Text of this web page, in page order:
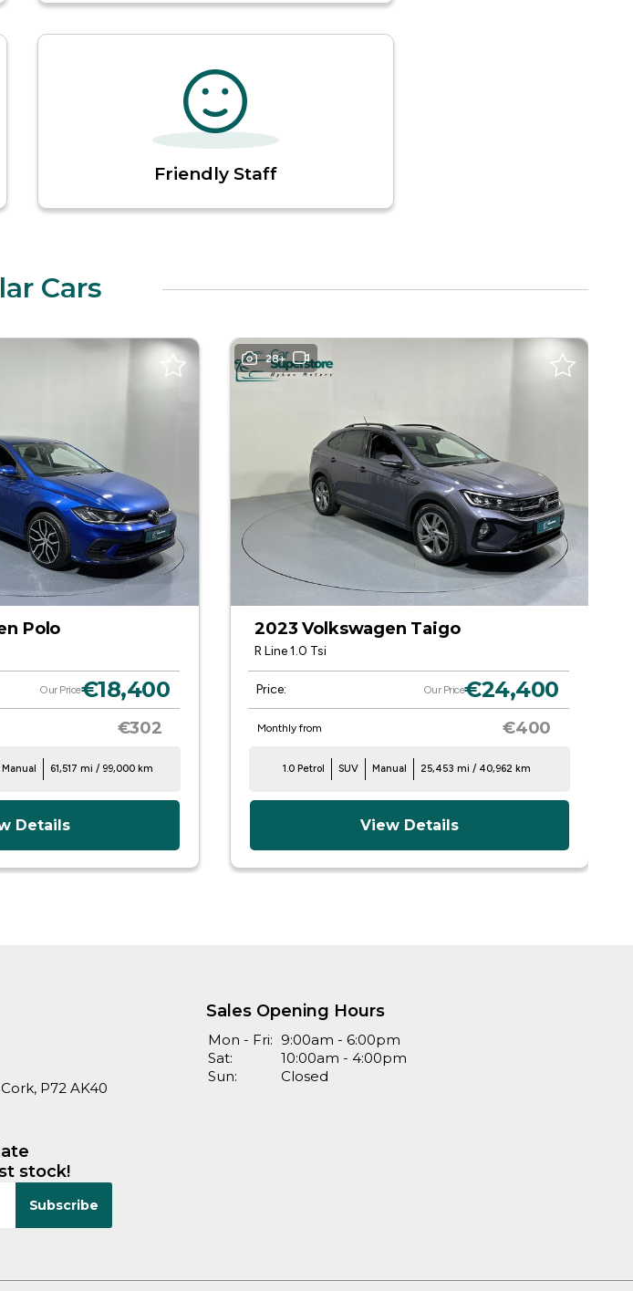
Friendly Staff
Cars
Polo
Our Price€18,400
€302
Manual 61,517 mi / 99,000 km
Details
28+
2023 Volkswagen Taigo
R Line 1.0 Tsi
Price: Our Price€24,400
Monthly from €400
1.0 Petrol SUV Manual 25,453 mi / 40,962 km
View Details
P72 AK40
Sales Opening Hours
Mon - Fri: 9:00am - 6:00pm
Sat:
10:00am - 4:00pm
Sun:
Closed
stock!
Subscribe